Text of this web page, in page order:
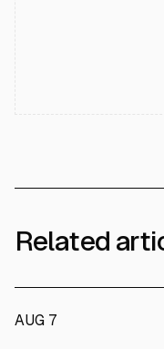
Related
AUG 7